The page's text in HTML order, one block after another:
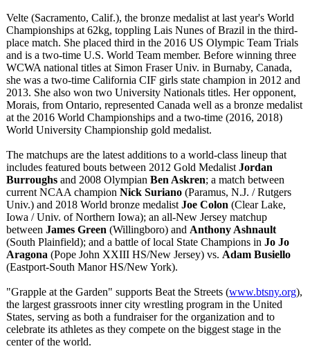
Velte (Sacramento, Calif.), the bronze medalist at last year's World
Championships at 62kg, toppling Lais Nunes of Brazil in the third-
place match. She placed third in the 2016 US Olympic Team Trials
and is a two-time U.S. World Team member. Before winning three
WCWA national titles at Simon Fraser Univ. in Burnaby, Canada,
she was a two-time California CIF girls state champion in 2012 and
2013. She also won two University Nationals titles. Her opponent,
Morais, from Ontario, represented Canada well as a bronze medalist
at the 2016 World Championships and a two-time (2016, 2018)
World University Championship gold medalist.
The matchups are the latest additions to a world-class lineup that
includes featured bouts between 2012 Gold Medalist Jordan
Burroughs and 2008 Olympian Ben Askren; a match between
current NCAA champion Nick Suriano (Paramus, N.J. / Rutgers
Univ.) and 2018 World bronze medalist Joe Colon (Clear Lake,
Iowa / Univ. of Northern Iowa); an all-New Jersey matchup
between James Green (Willingboro) and Anthony Ashnault
(South Plainfield); and a battle of local State Champions in Jo Jo
Aragona (Pope John XXIII HS/New Jersey) vs. Adam Busiello
(Eastport-South Manor HS/New York).
"Grapple at the Garden" supports Beat the Streets (www.btsny.org),
the largest grassroots inner city wrestling program in the United
States, serving as both a fundraiser for the organization and to
celebrate its athletes as they compete on the biggest stage in the
center of the world.